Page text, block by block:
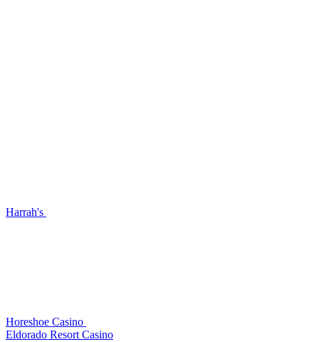
Harrah's
Horeshoe Casino
Eldorado Resort Casino